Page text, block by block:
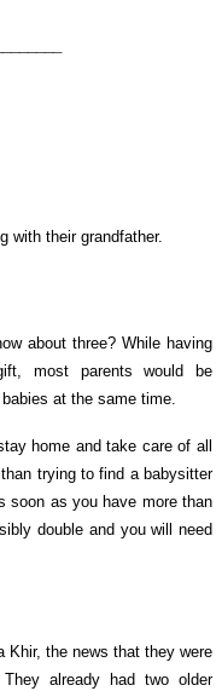
with their grandfather.
about three? While having
most parents would be
at the same time.
home and take care of all
trying to find a babysitter
soon as you have more than
double and you will need
Khir, the news that they were
already had two older